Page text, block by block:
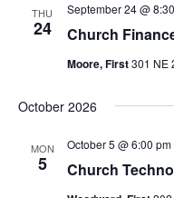
THU
24 Church
September 24 @
Moore, First301 NE
October 2026
MON
5 Church
October 5 @ 6:00 pm